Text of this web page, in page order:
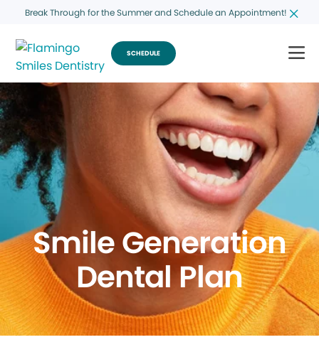
Break Through for the Summer and Schedule an Appointment!
SCHEDULE
Smile Generation
Dental Plan